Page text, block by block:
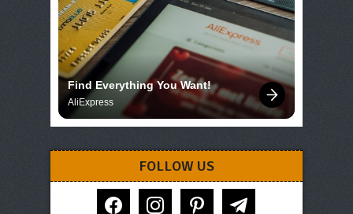
Find Everything You Want!
AliExpress
FOLLOW US
facebook instagram pinterest telegram